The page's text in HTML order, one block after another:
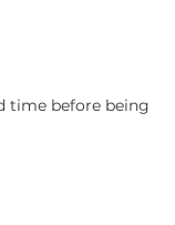
time before being